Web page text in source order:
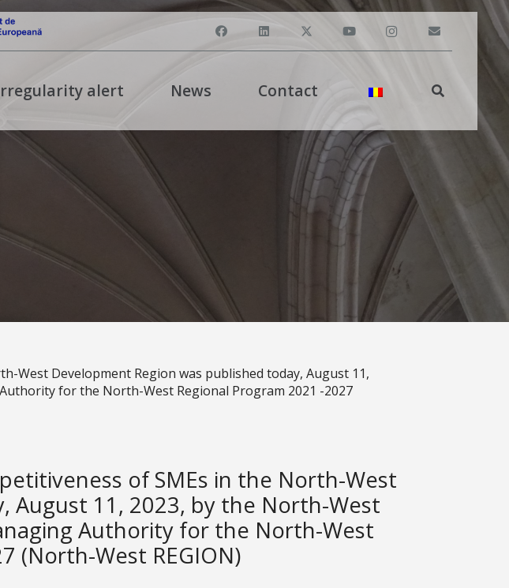
alert News Contact
West Development Region was published today, August 11,
for the North-West Regional Program 2021 -2027
of SMEs in the North-West
August 11, 2023, by the North-West
Authority for the North-West
(North-West REGION)